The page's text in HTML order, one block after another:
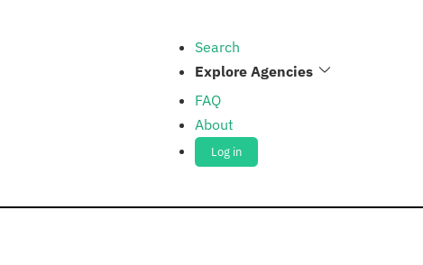
Search
Explore Agencies
FAQ
About
Log in